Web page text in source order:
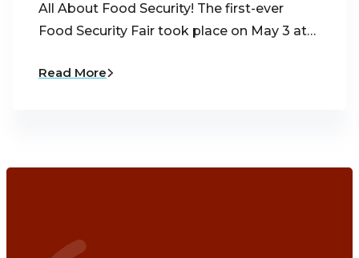
All About Food Security! The first-ever
Food Security Fair took place on May 3 at…
Read More